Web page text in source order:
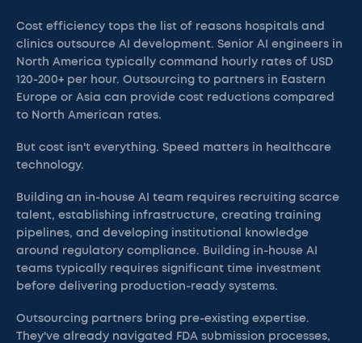
Cost efficiency tops the list of reasons hospitals and
clinics outsource AI development. Senior AI engineers in
North America typically command hourly rates of USD
120-200+ per hour. Outsourcing to partners in Eastern
Europe or Asia can provide cost reductions compared
to North American rates.
But cost isn't everything. Speed matters in healthcare
technology.
Building an in-house AI team requires recruiting scarce
talent, establishing infrastructure, creating training
pipelines, and developing institutional knowledge
around regulatory compliance. Building in-house AI
teams typically requires significant time investment
before delivering production-ready systems.
Outsourcing partners bring pre-existing expertise.
They've already navigated FDA submission processes,